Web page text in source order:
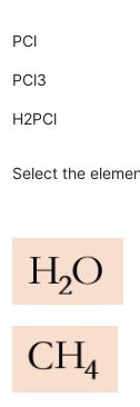
PCl
PCl3
H2PCl
Select the